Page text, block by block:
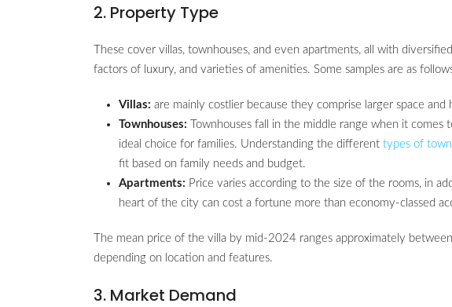
2. Property Type
These cover villas, townhouses, and even apartments, all with
factors of luxury, and varieties of amenities. Some samples are as
Villas: are mainly costlier because they comprise larger space
Townhouses: Townhouses fall in the middle range when it comes
ideal choice for families. Understanding the different types of
fit based on family needs and budget.
Apartments: Price varies according to the size of the rooms, in
heart of the city can cost a fortune more than economy-classed
The mean price of the villa by mid-2024 ranges approximately
depending on location and features.
3. Market Demand